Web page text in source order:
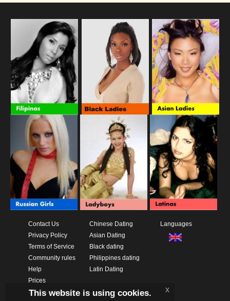
Contact Us
Privacy Policy
Terms of Service
Community rules
Help
Prices
Download App
Chinese Dating
Asian Dating
Black dating
Philippines dating
Latin Dating
Languages
This website is using cookies. x